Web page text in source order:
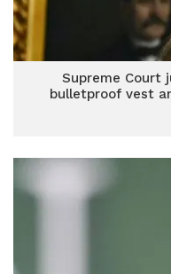
Supreme Court
bulletproof vest